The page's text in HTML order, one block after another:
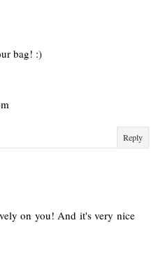
bag! :)
Reply
on you! And it's very nice